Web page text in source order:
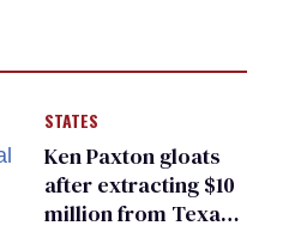
STATES
Ken Paxton gloats
after extracting $10
million from Texas